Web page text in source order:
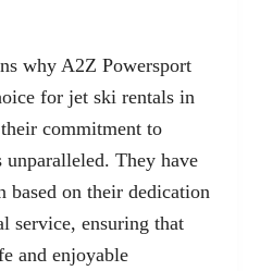
why A2Z Powersport
for jet ski rentals in
commitment to
They have
based on their dedication
service, ensuring that
and enjoyable